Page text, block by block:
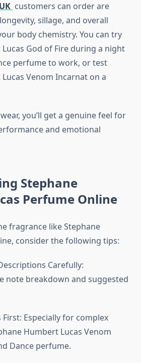
customers can order are
sillage, and overall
body chemistry. You can try
God of Fire during a night
perfume to work, or test
Venom Incarnat on a
you’ll get a genuine feel for
and emotional
Stephane
Perfume Online
fragrance like Stephane
consider the following tips:
Carefully:
note breakdown and suggested
First: Especially for complex
Humbert Lucas Venom
Dance perfume.